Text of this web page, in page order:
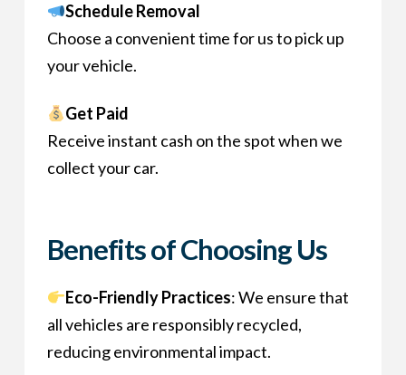
Schedule Removal
Choose a convenient time for us to pick up
your vehicle.
Get Paid
Receive instant cash on the spot when we
collect your car.
Benefits of Choosing Us
Eco-Friendly Practices: We ensure that
all vehicles are responsibly recycled,
reducing environmental impact.